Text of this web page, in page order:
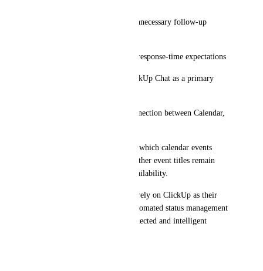
* Reduces interruptions and unnecessary follow-up
* Improves collaboration and response-time expectations
* Encourages adoption of ClickUp Chat as a primary
* Creates a more seamless connection between Calendar,
Ideally, users could customize which calendar events
trigger status changes and whether event titles remain
private while still updating availability.
As organizations increasingly rely on ClickUp as their
central operating platform, automated status management
would help create a more connected and intelligent